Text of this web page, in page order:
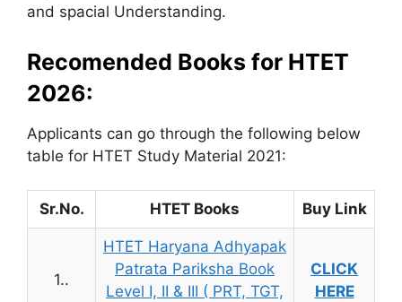
and spacial Understanding.
Recomended Books for HTET
2026:
Applicants can go through the following below
table for HTET Study Material 2021:
Sr.No. HTET Books Buy Link
1..
HTET Haryana Adhyapak
Patrata Pariksha Book
Level I, II & III ( PRT, TGT,
CLICK
HERE